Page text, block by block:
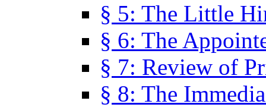
§ 5: The Little
§ 6: The
§ 7: Review of
§ 8: The